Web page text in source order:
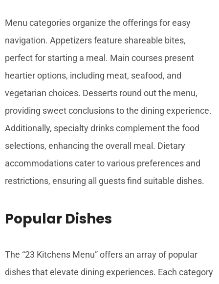
Menu categories organize the offerings for easy
navigation. Appetizers feature shareable bites,
perfect for starting a meal. Main courses present
heartier options, including meat, seafood, and
vegetarian choices. Desserts round out the menu,
providing sweet conclusions to the dining experience.
Additionally, specialty drinks complement the food
selections, enhancing the overall meal. Dietary
accommodations cater to various preferences and
restrictions, ensuring all guests find suitable dishes.
Popular Dishes
The “23 Kitchens Menu” offers an array of popular
dishes that elevate dining experiences. Each category